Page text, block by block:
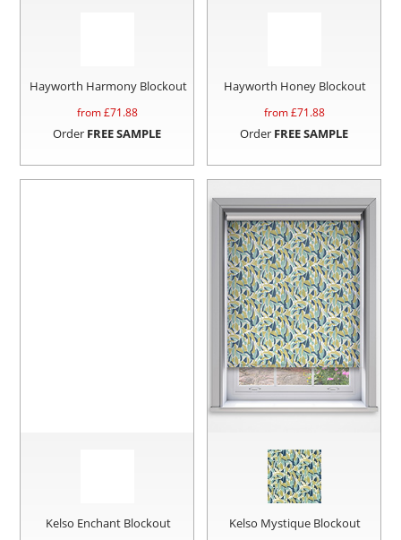
Hayworth Harmony Blockout
from £71.88
Order FREE SAMPLE
Hayworth Honey Blockout
from £71.88
Order FREE SAMPLE
Kelso Enchant Blockout Kelso Mystique Blockout